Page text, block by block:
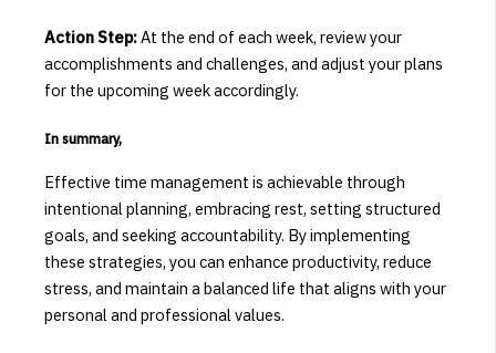
Action Step:At the end of each week, review your
accomplishments and challenges, and adjust your plans
for the upcoming week accordingly.
In summary,
Effective time management is achievable through
intentional planning, embracing rest, setting structured
goals, and seeking accountability. By implementing
these strategies, you can enhance productivity, reduce
stress, and maintain a balanced life that aligns with your
personal and professional values.